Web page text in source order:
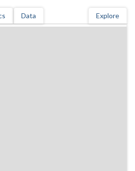
Data Explore